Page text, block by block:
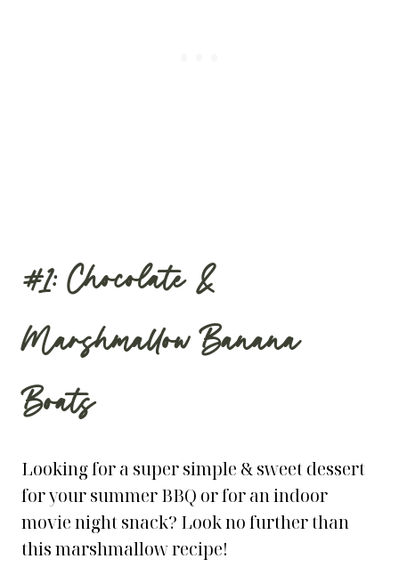
#1: Chocolate &
Marshmallow Banana
Boats
Looking for a super simple & sweet dessert
for your summer BBQ or for an indoor
movie night snack? Look no further than
this marshmallow recipe!